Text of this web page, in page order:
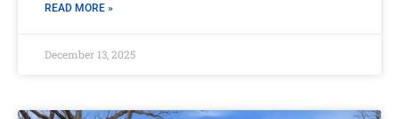
READ MORE »
December 13, 2025